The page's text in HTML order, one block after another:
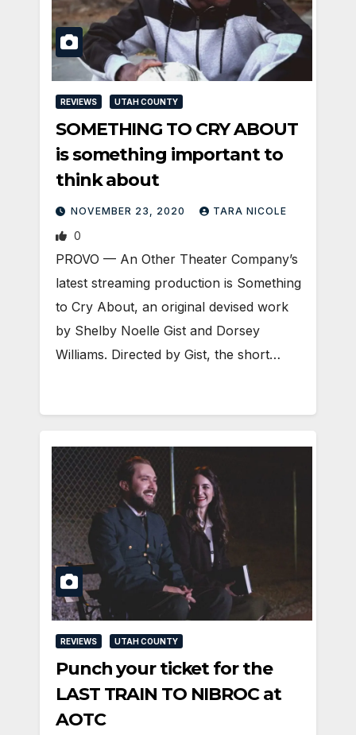
REVIEWS UTAH COUNTY
SOMETHING TO CRY ABOUT
is something important to
think about
NOVEMBER 23, 2020 TARA NICOLE
0
PROVO — An Other Theater Company’s
latest streaming production is Something
to Cry About, an original devised work
by Shelby Noelle Gist and Dorsey
Williams. Directed by Gist, the short…
REVIEWS UTAH COUNTY
Punch your ticket for the
LAST TRAIN TO NIBROC at
AOTC